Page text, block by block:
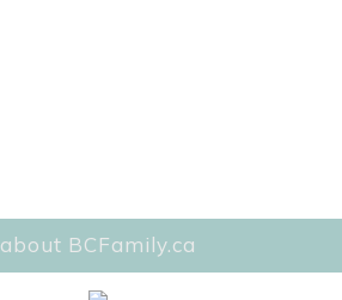
about BCFamily.ca